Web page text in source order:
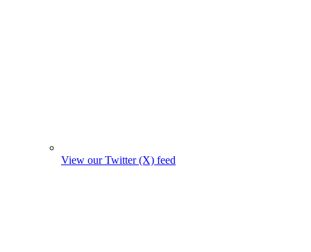
View our Twitter (X) feed